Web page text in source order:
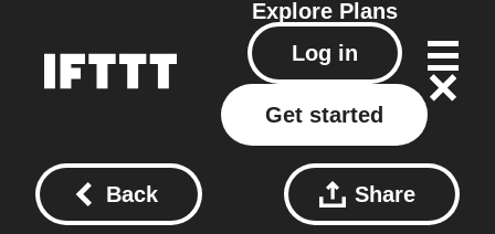
Explore Plans
Log in
Get started
Back Share